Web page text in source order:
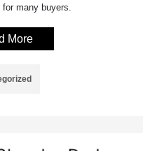
many buyers.
More